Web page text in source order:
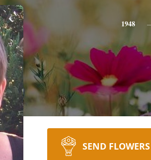
1948
SEND FLOWERS